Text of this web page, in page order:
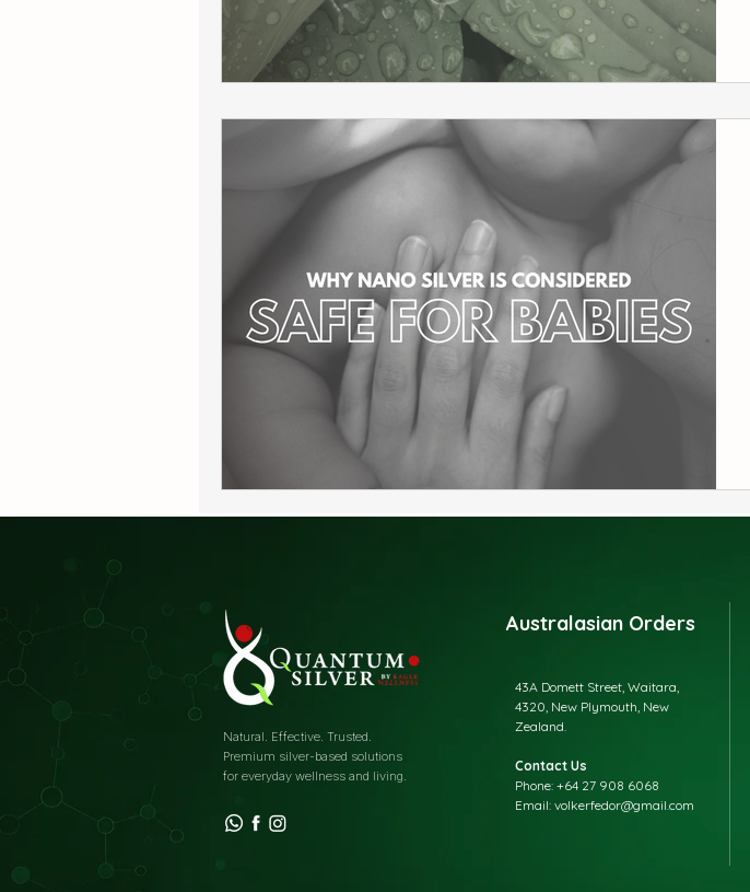
Natural. Effective. Trusted.
Premium silver-based solutions
for everyday wellness and living.
Australasian Orders
43A Domett Street, Waitara,
4320, New Plymouth, New
Zealand.
Contact Us
Phone: +64 27 908 6068
Email: volkerfedor@gmail.com